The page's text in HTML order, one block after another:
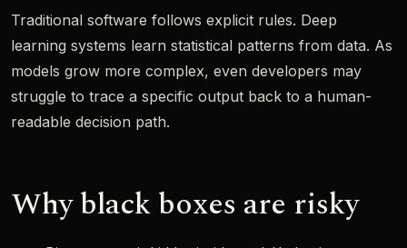
Traditional software follows explicit rules. Deep
learning systems learn statistical patterns from data. As
models grow more complex, even developers may
struggle to trace a specific output back to a human-
readable decision path.
Why black boxes are risky